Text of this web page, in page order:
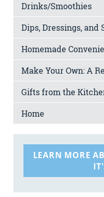
Drinks/Smoothies
Dips, Dressings, and
Homemade
Make Your Own: A
Gifts from the
Home
LEARN MORE